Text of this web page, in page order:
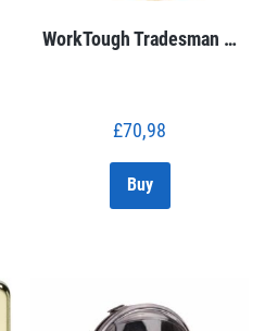
WorkTough Tradesman …
£70,98
Buy